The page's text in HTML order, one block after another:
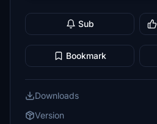
Sub
Bookmark
Downloads
Version